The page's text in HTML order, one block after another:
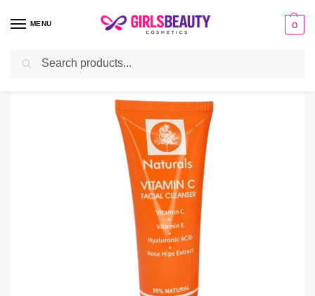
MENU 0
Home Facial Cleanser / Naturals Vitamin C Cleanser